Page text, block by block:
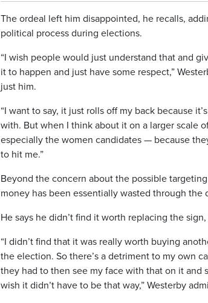
The ordeal left him disappointed, he recalls,
political process during elections.
“I wish people would just understand that and
it to happen and just have some respect,”
just him.
“I want to say, it just rolls off my back because
with. But when I think about it on a larger scale
especially the women candidates — because
to hit me.”
Beyond the concern about the possible
money has been essentially wasted through the
He says he didn’t find it worth replacing the
“I didn’t find that it was really worth buying
the election. So there’s a detriment to my own
they had to then see my face with that on it and
wish it didn’t have to be that way,” Westerby